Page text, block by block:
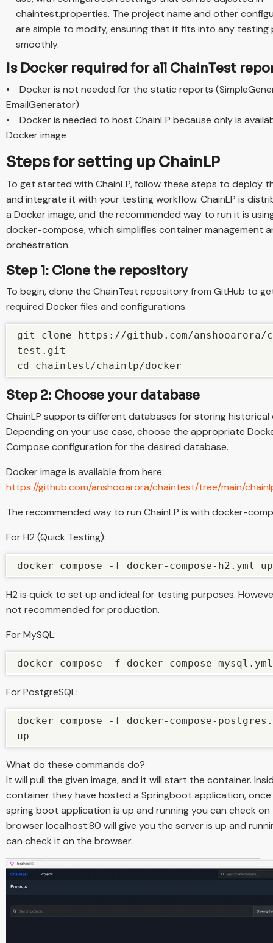
chaintest.properties. The project name and other
are simple to modify, ensuring that it fits into any testing
smoothly.
Is Docker required for all ChainTest
• Docker is not needed for the static reports
EmailGenerator)
• Docker is needed to host ChainLP because only is
Docker image
Steps for setting up ChainLP
To get started with ChainLP, follow these steps to deploy
and integrate it with your testing workflow. ChainLP is
a Docker image, and the recommended way to run it is
docker-compose, which simplifies container management
orchestration.
Step 1: Clone the repository
To begin, clone the ChainTest repository from GitHub to
required Docker files and configurations.
git clone https://github.com/anshooarora/
test.git
cd chaintest/chainlp/docker
Step 2: Choose your database
ChainLP supports different databases for storing historical
Depending on your use case, choose the appropriate
Compose configuration for the desired database.
Docker image is available from here:
https://github.com/anshooarora/chaintest/tree/main/
The recommended way to run ChainLP is with docker-
For H2 (Quick Testing):
docker compose -f docker-compose-h2.yml up
H2 is quick to set up and ideal for testing purposes.
not recommended for production.
For MySQL:
docker compose -f docker-compose-
For PostgreSQL:
docker compose -f docker-compose-
up
What do these commands do?
It will pull the given image, and it will start the container.
container they have hosted a Springboot application,
spring boot application is up and running you can check
browser localhost:80 will give you the server is up and
can check it on the browser.